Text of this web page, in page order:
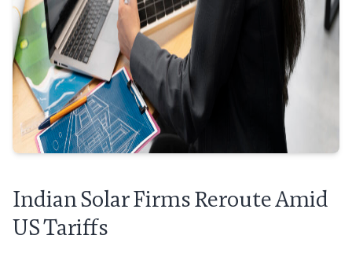
Indian Solar Firms Reroute Amid
US Tariffs